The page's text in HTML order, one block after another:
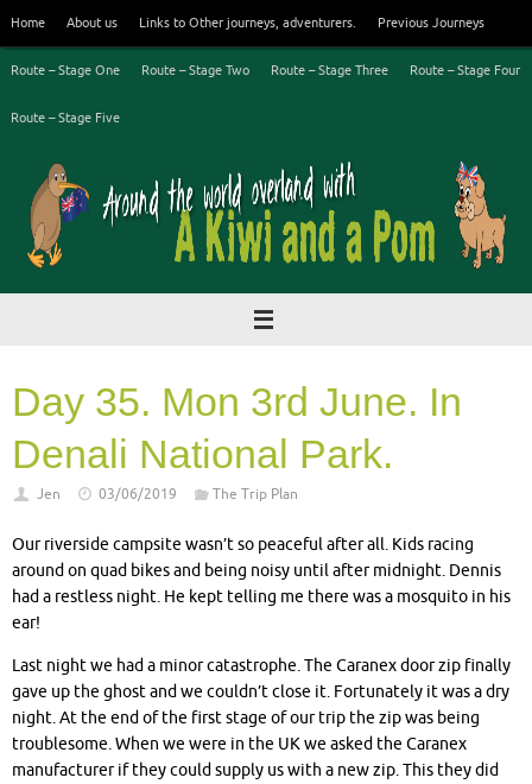
content
Home About us Links to Other journeys, adventurers. Previous Journeys
Route – Stage One Route – Stage Two Route – Stage Three Route – Stage Four
Route – Stage Five
Day 35. Mon 3rd June. In
Denali National Park.
Jen 03/06/2019 The Trip Plan
Our riverside campsite wasn’t so peaceful after all. Kids racing
around on quad bikes and being noisy until after midnight. Dennis
had a restless night. He kept telling me there was a mosquito in his
ear!
Last night we had a minor catastrophe. The Caranex door zip finally
gave up the ghost and we couldn’t close it. Fortunately it was a dry
night. At the end of the first stage of our trip the zip was being
troublesome. When we were in the UK we asked the Caranex
manufacturer if they could supply us with a new zip. This they did